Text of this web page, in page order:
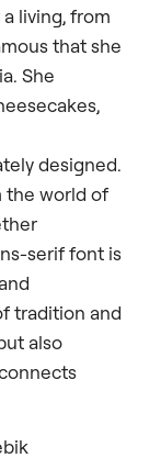
living, from
that she
She
designed.
the world of
serif font is
tradition and
also